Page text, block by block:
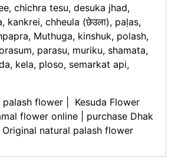
chichra tesu, desuka jhad,
kankrei, chheula (छेउला), paḷas,
Muthuga, kinshuk, polash,
parasu, muriku, shamata,
kela, ploso, semarkat api,
palash flower | Kesuda Flower
flower online | purchase Dhak
natural palash flower